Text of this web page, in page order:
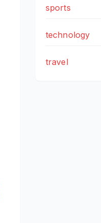
sports
technology
travel